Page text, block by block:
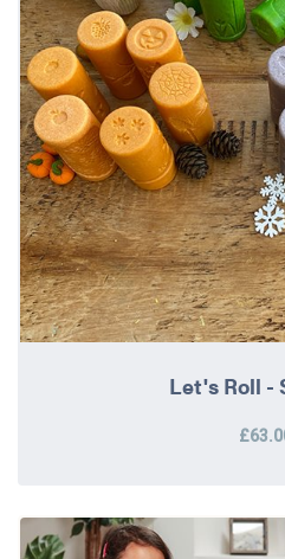
Let's Roll -